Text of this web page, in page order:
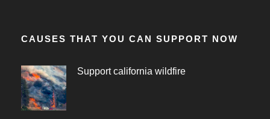
CAUSES THAT YOU CAN SUPPORT NOW
Support california wildfire